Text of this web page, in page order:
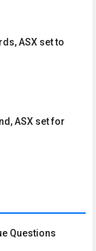
ASX set to
ASX set for
Questions